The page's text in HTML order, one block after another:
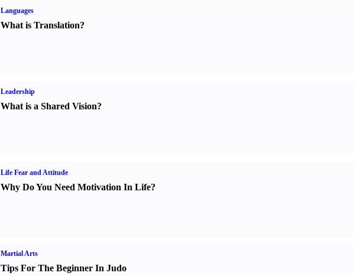
Languages
What is Translation?
Leadership
What is a Shared Vision?
Life Fear and Attitude
Why Do You Need Motivation In Life?
Martial Arts
Tips For The Beginner In Judo